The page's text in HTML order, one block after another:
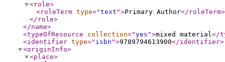
<role>
<roleTerm type="text ">Primary Author</roleTerm>
</role>
</name>
<typeOfResource
collection="yes ">mixed material</
<identifier type=" isbn ">9789794613900</identifier>
<originInfo>
<place>